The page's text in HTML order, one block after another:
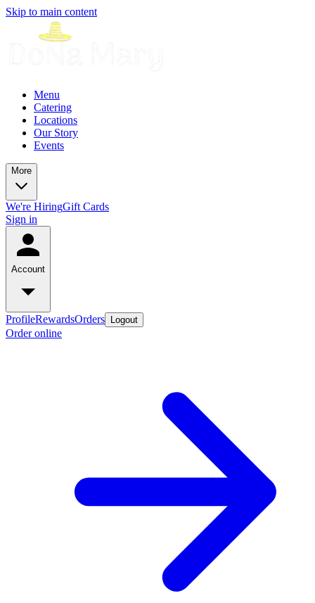
Skip to main content
Menu
Catering
Locations
Our Story
Events
More
We're HiringGift Cards
Sign in
Account
ProfileRewardsOrders Logout
Order online